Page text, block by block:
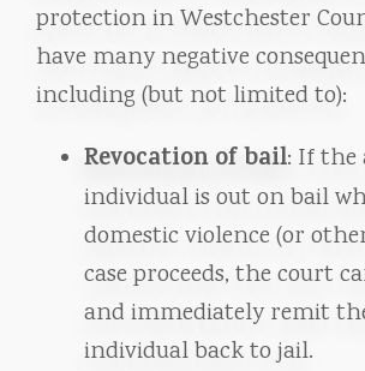
protection in Westchester
have many negative
including (but not limited to):
Revocation of bail: If the
individual is out on bail
domestic violence (or
case proceeds, the court
and immediately remit
individual back to jail.